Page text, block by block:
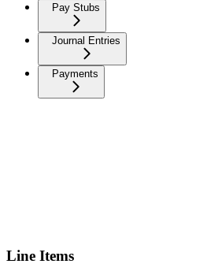
Pay Stubs
Journal Entries
Payments
Line Items